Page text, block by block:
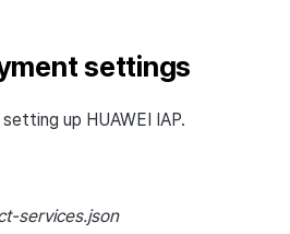
settings
up HUAWEI IAP.
services.json